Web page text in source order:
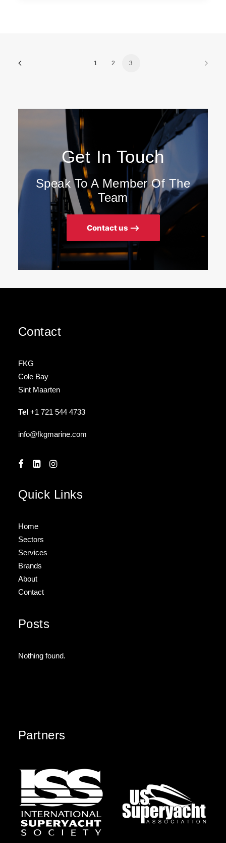
1 2 3
Get In Touch
Speak To A Member Of The
Team
Contact us ⟶
Contact
FKG
Cole Bay
Sint Maarten
Tel +1 721 544 4733
info@fkgmarine.com
Quick Links
Home
Sectors
Services
Brands
About
Contact
Posts
Nothing found.
Partners